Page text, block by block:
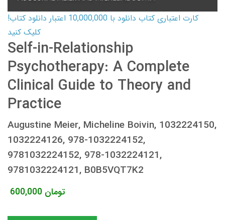
کارت اعتباری کتاب دانلود با 10,000,000 اعتبار دانلود کتاب!
کلیک کنید
Self-in-Relationship
Psychotherapy: A Complete
Clinical Guide to Theory and
Practice
Augustine Meier, Micheline Boivin, 1032224150,
1032224126, 978-1032224152,
9781032224152, 978-1032224121,
9781032224121, B0B5VQT7K2
600,000 تومان